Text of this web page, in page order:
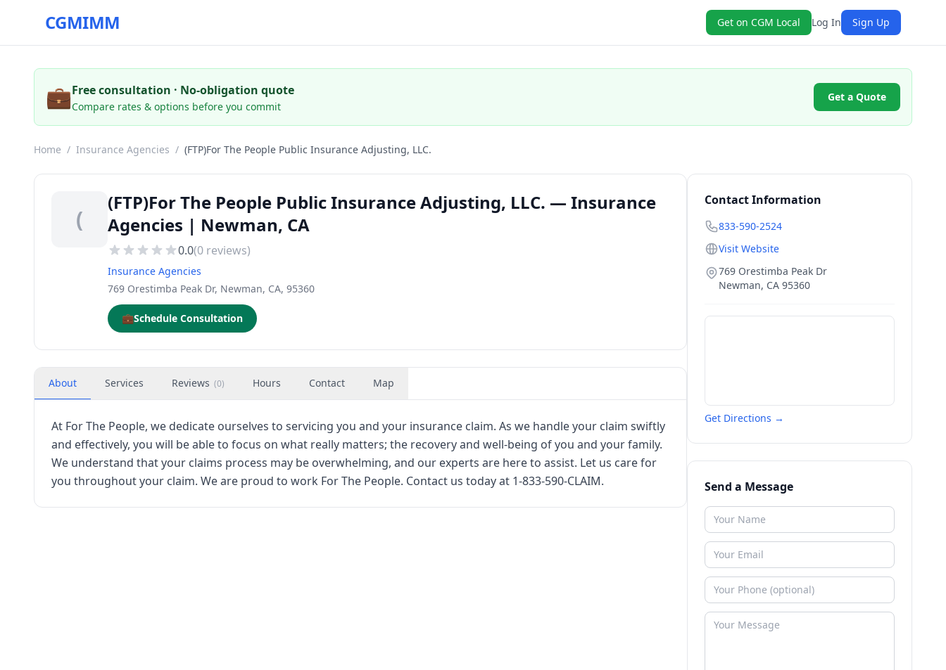
CGMIMM Get on CGM Local Log In Sign Up
💼Free consultation · No-obligation quote
Compare rates & options before you commit
Get a Quote
Home / Insurance Agencies / (FTP)For The People Public Insurance Adjusting, LLC.
(
(FTP)For The People Public Insurance Adjusting, LLC. — Insurance
Agencies | Newman, CA
0.0(0 reviews)
Insurance Agencies
769 Orestimba Peak Dr, Newman, CA, 95360
💼Schedule Consultation
About Services Reviews (0) Hours Contact Map
At For The People, we dedicate ourselves to servicing you and your insurance claim. As we handle your claim swiftly
and effectively, you will be able to focus on what really matters; the recovery and well-being of you and your family.
We understand that your claims process may be overwhelming, and our experts are here to assist. Let us care for
you throughout your claim. We are proud to work For The People. Contact us today at 1-833-590-CLAIM.
Contact Information
833-590-2524
Visit Website
769 Orestimba Peak Dr
Newman, CA 95360
Get Directions →
Send a Message